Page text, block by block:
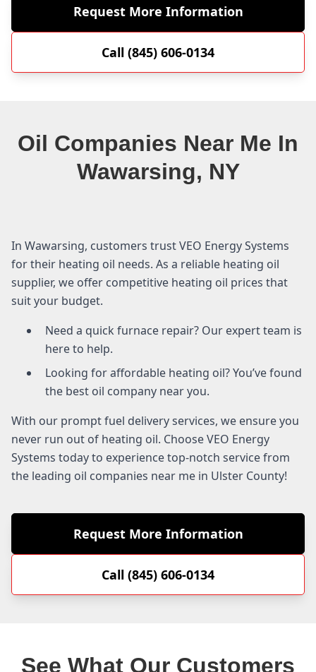
Request More Information
Call (845) 606-0134
Oil Companies Near Me In
Wawarsing, NY
In Wawarsing, customers trust VEO Energy Systems
for their heating oil needs. As a reliable heating oil
supplier, we offer competitive heating oil prices that
suit your budget.
Need a quick furnace repair? Our expert team is
here to help.
Looking for affordable heating oil? You’ve found
the best oil company near you.
With our prompt fuel delivery services, we ensure you
never run out of heating oil. Choose VEO Energy
Systems today to experience top-notch service from
the leading oil companies near me in Ulster County!
Request More Information
Call (845) 606-0134
See What Our Customers